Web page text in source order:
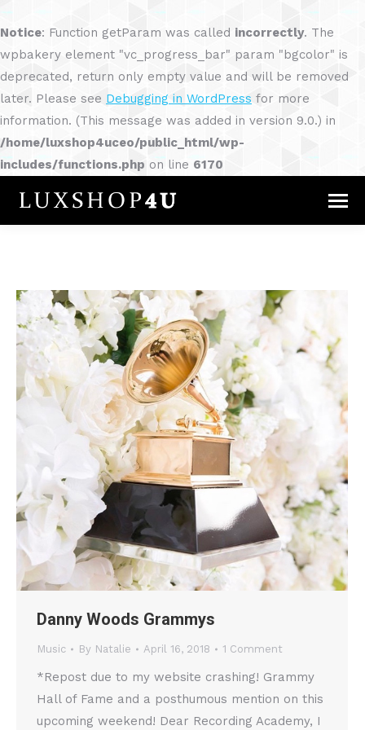
Notice: Function getParam was called incorrectly. The
wpbakery element "vc_progress_bar" param "bgcolor" is
deprecated, return only empty value and will be removed
later. Please see Debugging in WordPress for more
information. (This message was added in version 9.0.) in
/home/luxshop4uceo/public_html/wp-
includes/functions.php on line 6170
Danny Woods Grammys
Music By Natalie April 16, 2018 1 Comment
*Repost due to my website crashing! Grammy
Hall of Fame and a posthumous mention on this
upcoming weekend! Dear Recording Academy, I